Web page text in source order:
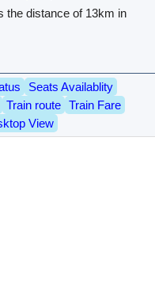
the distance of 13km in
Seats Availablity
Train route
Train Fare
View